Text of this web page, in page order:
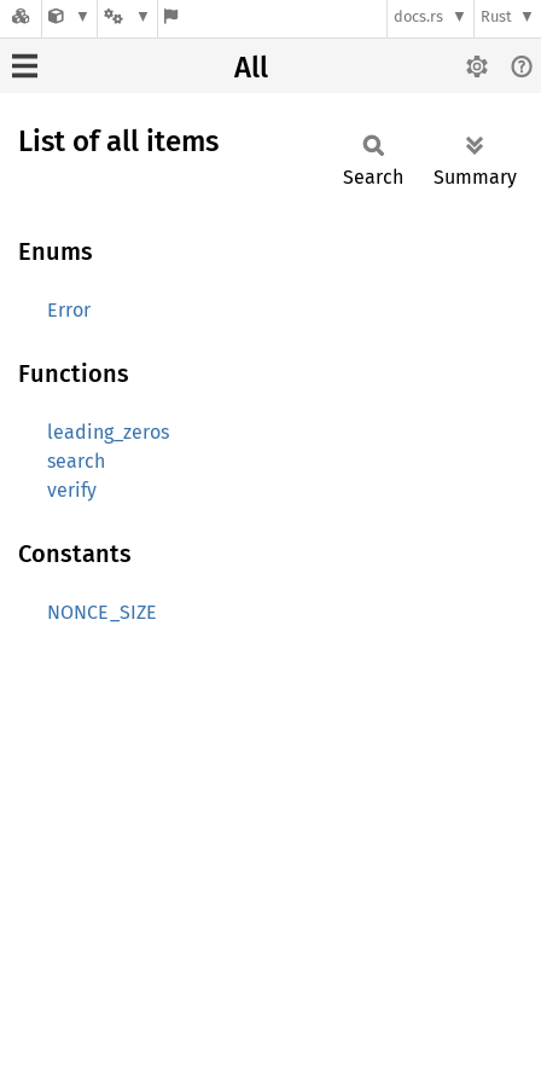
docs.rs Rust
All
List of all items
Search Summary
Enums
Error
Functions
leading_zeros
search
verify
Constants
NONCE_SIZE